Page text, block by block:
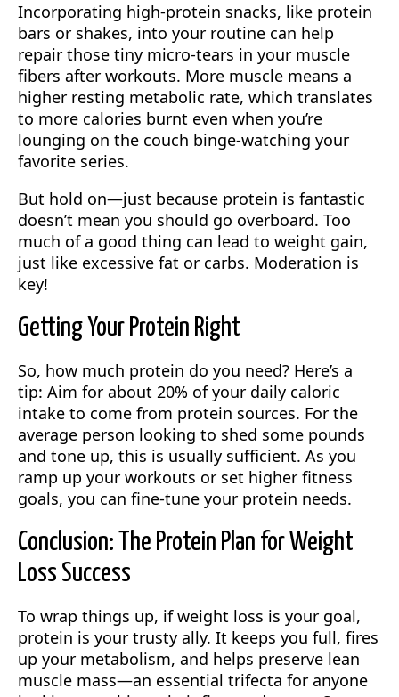
Incorporating high-protein snacks, like protein
bars or shakes, into your routine can help
repair those tiny micro-tears in your muscle
fibers after workouts. More muscle means a
higher resting metabolic rate, which translates
to more calories burnt even when you’re
lounging on the couch binge-watching your
favorite series.
But hold on—just because protein is fantastic
doesn’t mean you should go overboard. Too
much of a good thing can lead to weight gain,
just like excessive fat or carbs. Moderation is
key!
Getting Your Protein Right
So, how much protein do you need? Here’s a
tip: Aim for about 20% of your daily caloric
intake to come from protein sources. For the
average person looking to shed some pounds
and tone up, this is usually sufficient. As you
ramp up your workouts or set higher fitness
goals, you can fine-tune your protein needs.
Conclusion: The Protein Plan for Weight
Loss Success
To wrap things up, if weight loss is your goal,
protein is your trusty ally. It keeps you full, fires
up your metabolism, and helps preserve lean
muscle mass—an essential trifecta for anyone